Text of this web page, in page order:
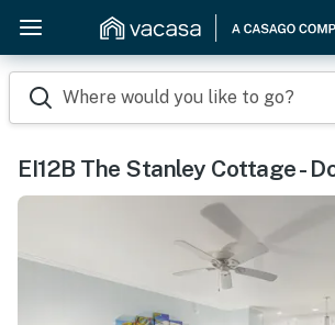
Where would you like to go?
EI12B The Stanley Cottage -